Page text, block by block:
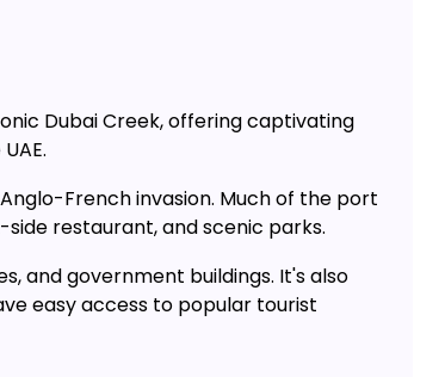
Dubai Creek, offering captivating
French invasion. Much of the port
restaurant, and scenic parks.
and government buildings. It's also
easy access to popular tourist